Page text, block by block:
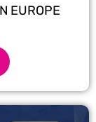
EUROPE